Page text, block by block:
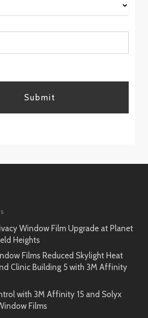
Window Film Upgrade at Planet
Heights
Films Reduced Skylight Heat
Clinic Building 5 with 3M Affinity
with 3M Affinity 15 and Solyx
Films